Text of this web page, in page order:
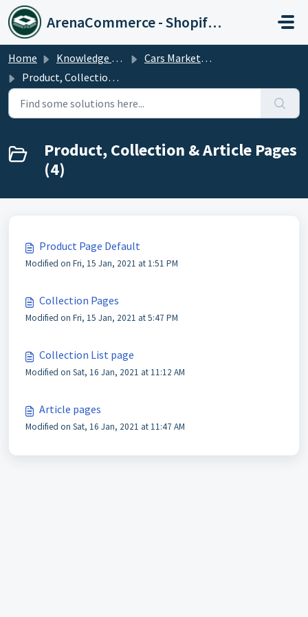
Skip to main content
ArenaCommerce - Shopify Expert
Home Knowledge base
Cars Market Theme
Product, Collection & Article Pages
Product, Collection & Article Pages
(4)
Product Page Default
Modified on Fri, 15 Jan, 2021 at 1:51 PM
Collection Pages
Modified on Fri, 15 Jan, 2021 at 5:47 PM
Collection List page
Modified on Sat, 16 Jan, 2021 at 11:12 AM
Article pages
Modified on Sat, 16 Jan, 2021 at 11:47 AM